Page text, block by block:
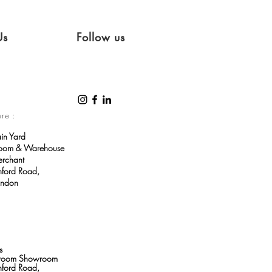
Follow us
:
Yard
& Warehouse
Road,
Showroom
Road,